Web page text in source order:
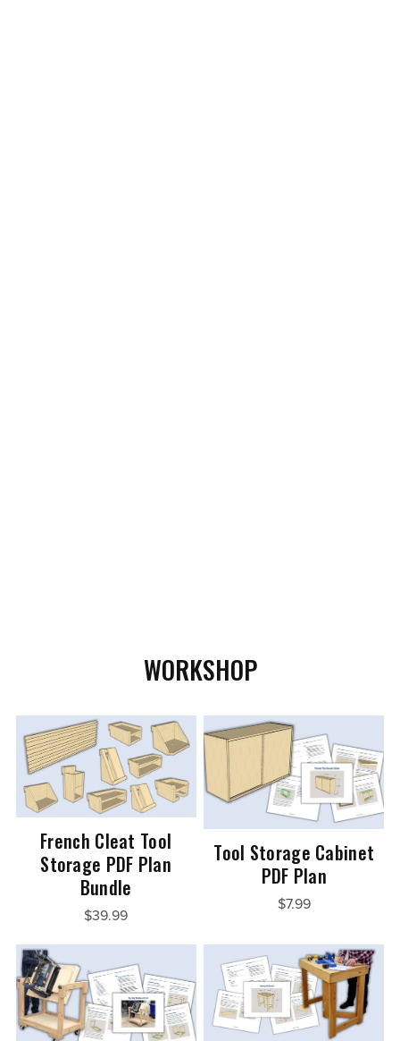
WORKSHOP
French Cleat Tool
Storage PDF Plan
Bundle
$39.99
Tool Storage Cabinet
PDF Plan
$7.99